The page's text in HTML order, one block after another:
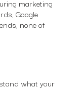
marketing
Google
none of
what your